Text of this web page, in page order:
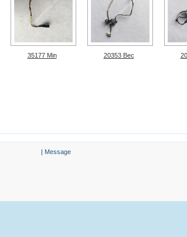
35177 Min 20353 Bec
| Message